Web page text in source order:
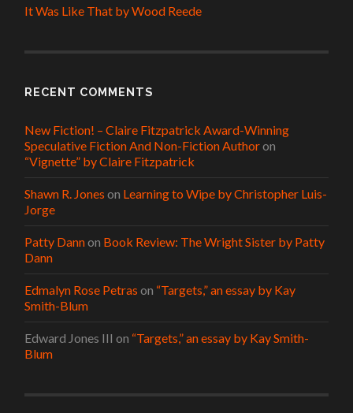
It Was Like That by Wood Reede
RECENT COMMENTS
New Fiction! – Claire Fitzpatrick Award-Winning
Speculative Fiction And Non-Fiction Authoron
“Vignette” by Claire Fitzpatrick
Shawn R. Jones on Learning to Wipe by Christopher Luis-
Jorge
Patty Dannon Book Review: The Wright Sister by Patty
Dann
Edmalyn Rose Petras on “Targets,” an essay by Kay
Smith-Blum
Edward Jones III on “Targets,” an essay by Kay Smith-
Blum